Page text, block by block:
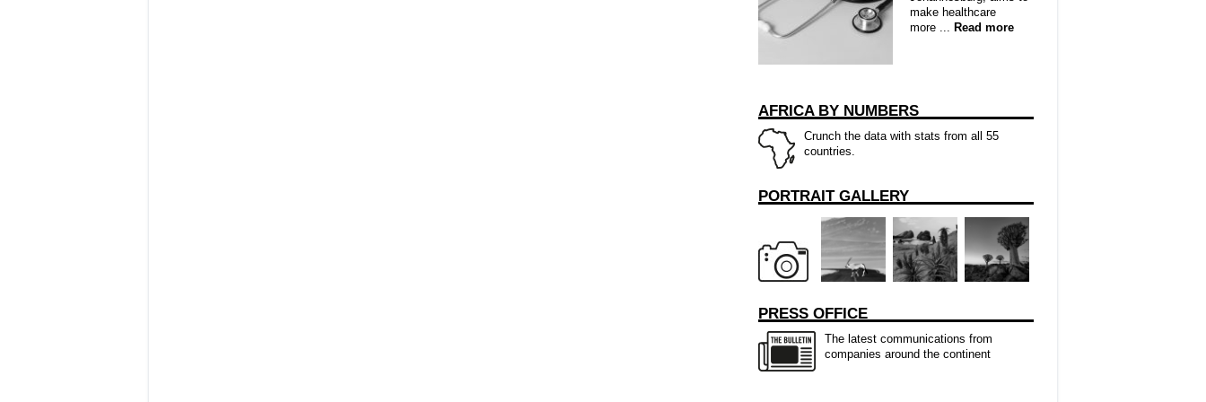
make healthcare
more ... Read more
AFRICA BY NUMBERS
Crunch the data with stats from all 55
countries.
PORTRAIT GALLERY
PRESS OFFICE
The latest communications from
companies around the continent